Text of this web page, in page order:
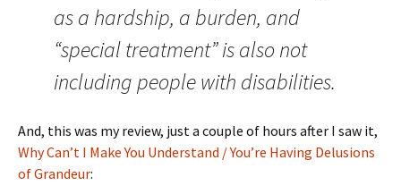
as a hardship, a burden, and
“special treatment” is also not
including people with disabilities.
And, this was my review, just a couple of hours after I saw it,
Why Can’t I Make You Understand / You’re Having Delusions
of Grandeur: